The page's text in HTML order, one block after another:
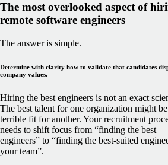
The most overlooked aspect of
remote software engineers
The answer is simple.
Determine with clarity how to validate that candidates
company values.
Hiring the best engineers is not an exact
The best talent for one organization might be
terrible fit for another. Your recruitment
needs to shift focus from “finding the best
engineers” to “finding the best-suited
your team”.